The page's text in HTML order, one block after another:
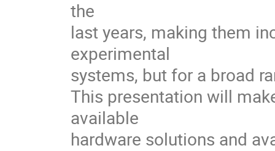
the
last years, making them
experimental
systems, but for a broad
This presentation will
available
hardware solutions and